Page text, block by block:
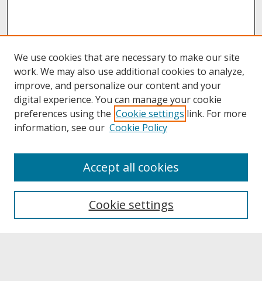
About UNCOpen
Archives & Special Collections
We use cookies that are necessary to make our site
work. We may also use additional cookies to analyze,
improve, and personalize our content and your
digital experience. You can manage your cookie
preferences using the Cookie settings link. For more
information, see our Cookie Policy
Cookie settings
Accept all cookies